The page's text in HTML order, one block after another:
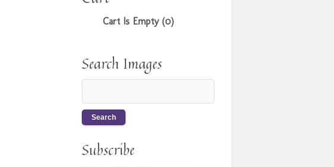
Cart Is Empty (0)
Search Images
Subscribe